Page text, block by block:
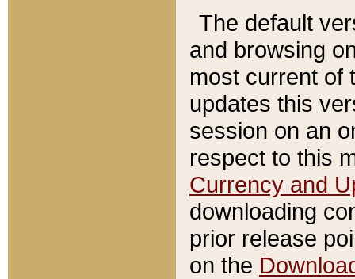
The default
and browsing
most current of
updates this
session on an
respect to this
Currency and
downloading
prior release
on the